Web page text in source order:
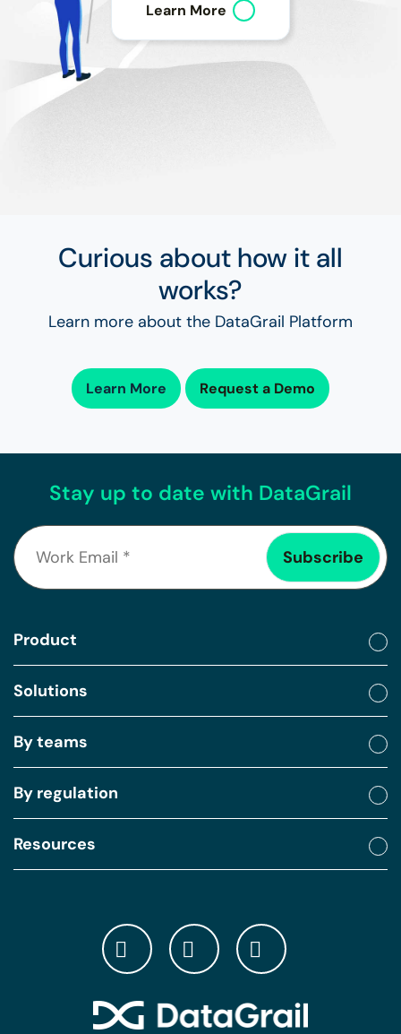
Learn More
Curious about how it all
works?
Learn more about the DataGrail Platform
Learn More Request a Demo
Stay up to date with DataGrail
Product
Solutions
By teams
By regulation
Resources